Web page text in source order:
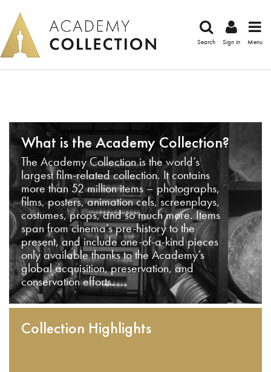
Search Sign in Menu
What is the Academy Collection?
The Academy Collection is the world’s
largest film-related collection. It contains
more than 52 million items – photographs,
films, posters, animation cels, screenplays,
costumes, props, and so much more. Items
span from cinema’s pre-history to the
present, and include one-of-a-kind pieces
only available thanks to the Academy’s
global acquisition, preservation, and
conservation efforts.
Collection Highlights